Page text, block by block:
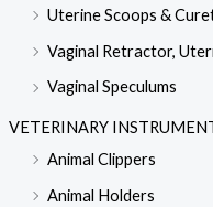
Uterine Scoops &
Vaginal Retractor,
Vaginal Speculums
VETERINARY
Animal Clippers
Animal Holders